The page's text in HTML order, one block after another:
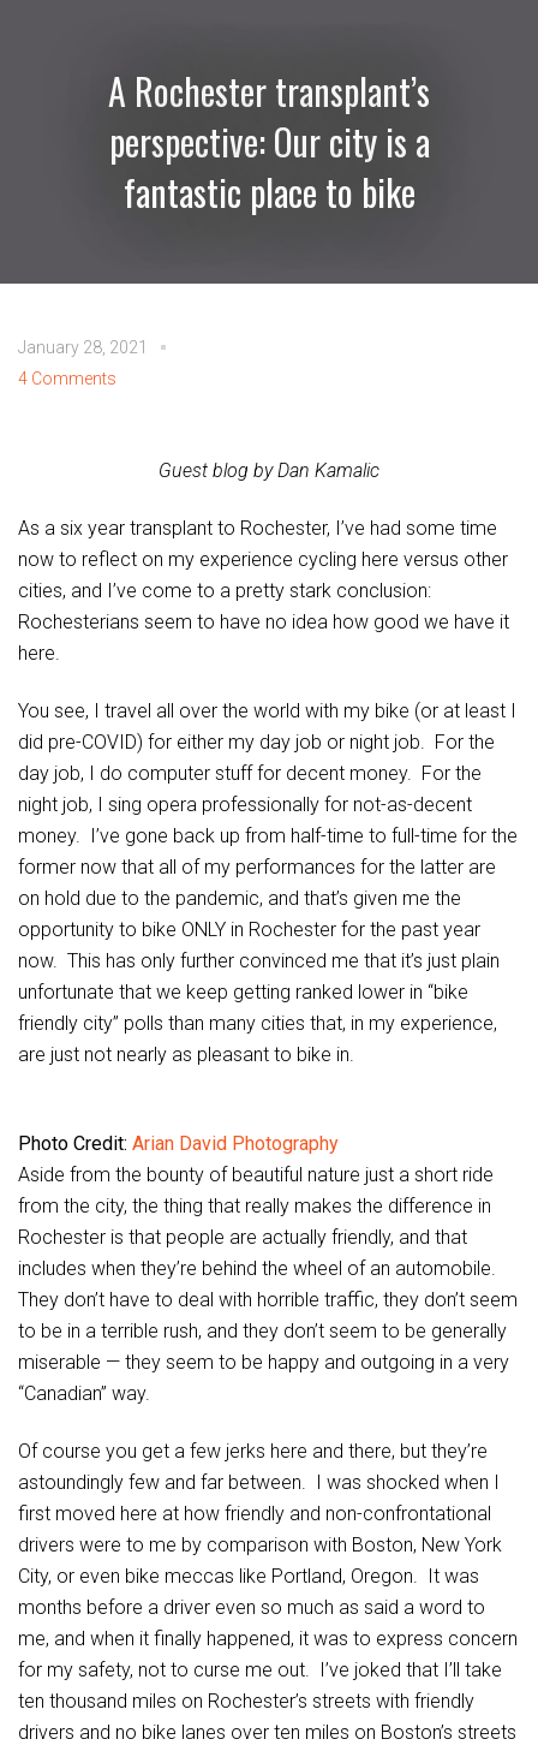
A Rochester transplant’s
perspective: Our city is a
fantastic place to bike
January 28, 2021
4 Comments
Guest blog by Dan Kamalic
As a six year transplant to Rochester, I’ve had some time
now to reflect on my experience cycling here versus other
cities, and I’ve come to a pretty stark conclusion:
Rochesterians seem to have no idea how good we have it
here.
You see, I travel all over the world with my bike (or at least I
did pre-COVID) for either my day job or night job. For the
day job, I do computer stuff for decent money. For the
night job, I sing opera professionally for not-as-decent
money. I’ve gone back up from half-time to full-time for the
former now that all of my performances for the latter are
on hold due to the pandemic, and that’s given me the
opportunity to bike ONLY in Rochester for the past year
now. This has only further convinced me that it’s just plain
unfortunate that we keep getting ranked lower in “bike
friendly city” polls than many cities that, in my experience,
are just not nearly as pleasant to bike in.
Photo Credit: Arian David Photography
Aside from the bounty of beautiful nature just a short ride
from the city, the thing that really makes the difference in
Rochester is that people are actually friendly, and that
includes when they’re behind the wheel of an automobile.
They don’t have to deal with horrible traffic, they don’t seem
to be in a terrible rush, and they don’t seem to be generally
miserable — they seem to be happy and outgoing in a very
“Canadian” way.
Of course you get a few jerks here and there, but they’re
astoundingly few and far between. I was shocked when I
first moved here at how friendly and non-confrontational
drivers were to me by comparison with Boston, New York
City, or even bike meccas like Portland, Oregon. It was
months before a driver even so much as said a word to
me, and when it finally happened, it was to express concern
for my safety, not to curse me out. I’ve joked that I’ll take
ten thousand miles on Rochester’s streets with friendly
drivers and no bike lanes over ten miles on Boston’s streets